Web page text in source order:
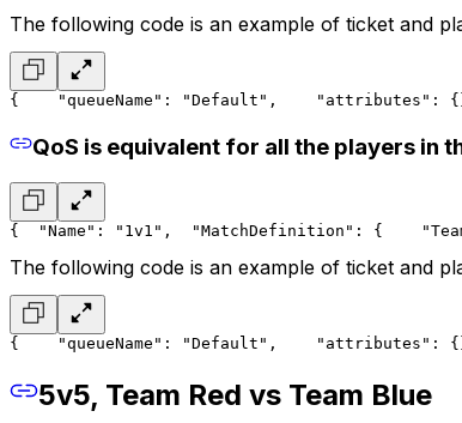
The following code is an example of ticket and
{
    "queueName": "Default",
"attributes":
QoS is equivalent for all the players in
{
  "Name": "1v1",
  "MatchDefinition": {
The following code is an example of ticket and
{
    "queueName": "Default",
"attributes":
5v5, Team Red vs Team Blue